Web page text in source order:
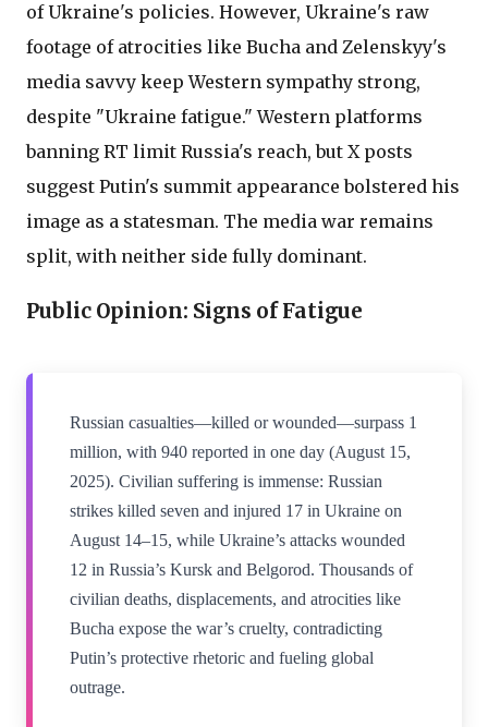
of Ukraine's policies. However, Ukraine's raw
footage of atrocities like Bucha and Zelenskyy's
media savvy keep Western sympathy strong,
despite "Ukraine fatigue." Western platforms
banning RT limit Russia's reach, but X posts
suggest Putin's summit appearance bolstered his
image as a statesman. The media war remains
split, with neither side fully dominant.
Public Opinion: Signs of Fatigue
Russian casualties—killed or wounded—surpass 1
million, with 940 reported in one day (August 15,
2025). Civilian suffering is immense: Russian
strikes killed seven and injured 17 in Ukraine on
August 14–15, while Ukraine’s attacks wounded
12 in Russia’s Kursk and Belgorod. Thousands of
civilian deaths, displacements, and atrocities like
Bucha expose the war’s cruelty, contradicting
Putin’s protective rhetoric and fueling global
outrage.